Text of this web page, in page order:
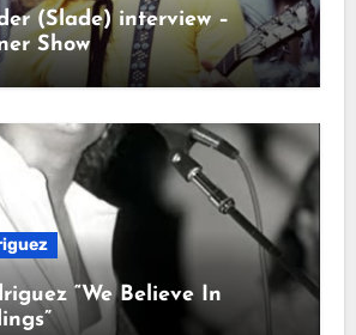
(Slade) interview –
Show
“We Believe In